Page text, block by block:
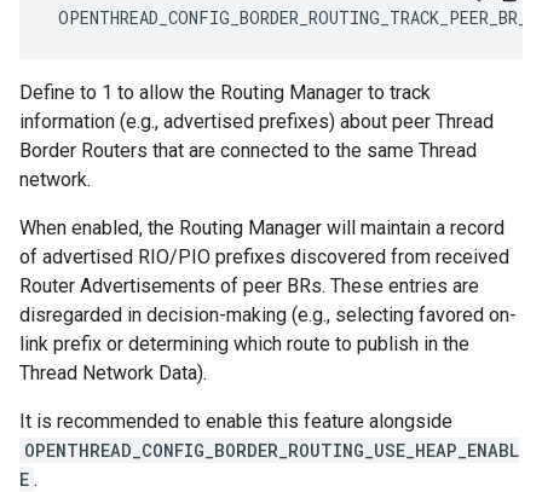
Define to 1 to allow the Routing Manager to track
information (e.g., advertised prefixes) about peer Thread
Border Routers that are connected to the same Thread
network.
When enabled, the Routing Manager will maintain a record
of advertised RIO/PIO prefixes discovered from received
Router Advertisements of peer BRs. These entries are
disregarded in decision-making (e.g., selecting favored on-
link prefix or determining which route to publish in the
Thread Network Data).
It is recommended to enable this feature alongside
OPENTHREAD_CONFIG_BORDER_ROUTING_USE_HEAP_ENABL
E .